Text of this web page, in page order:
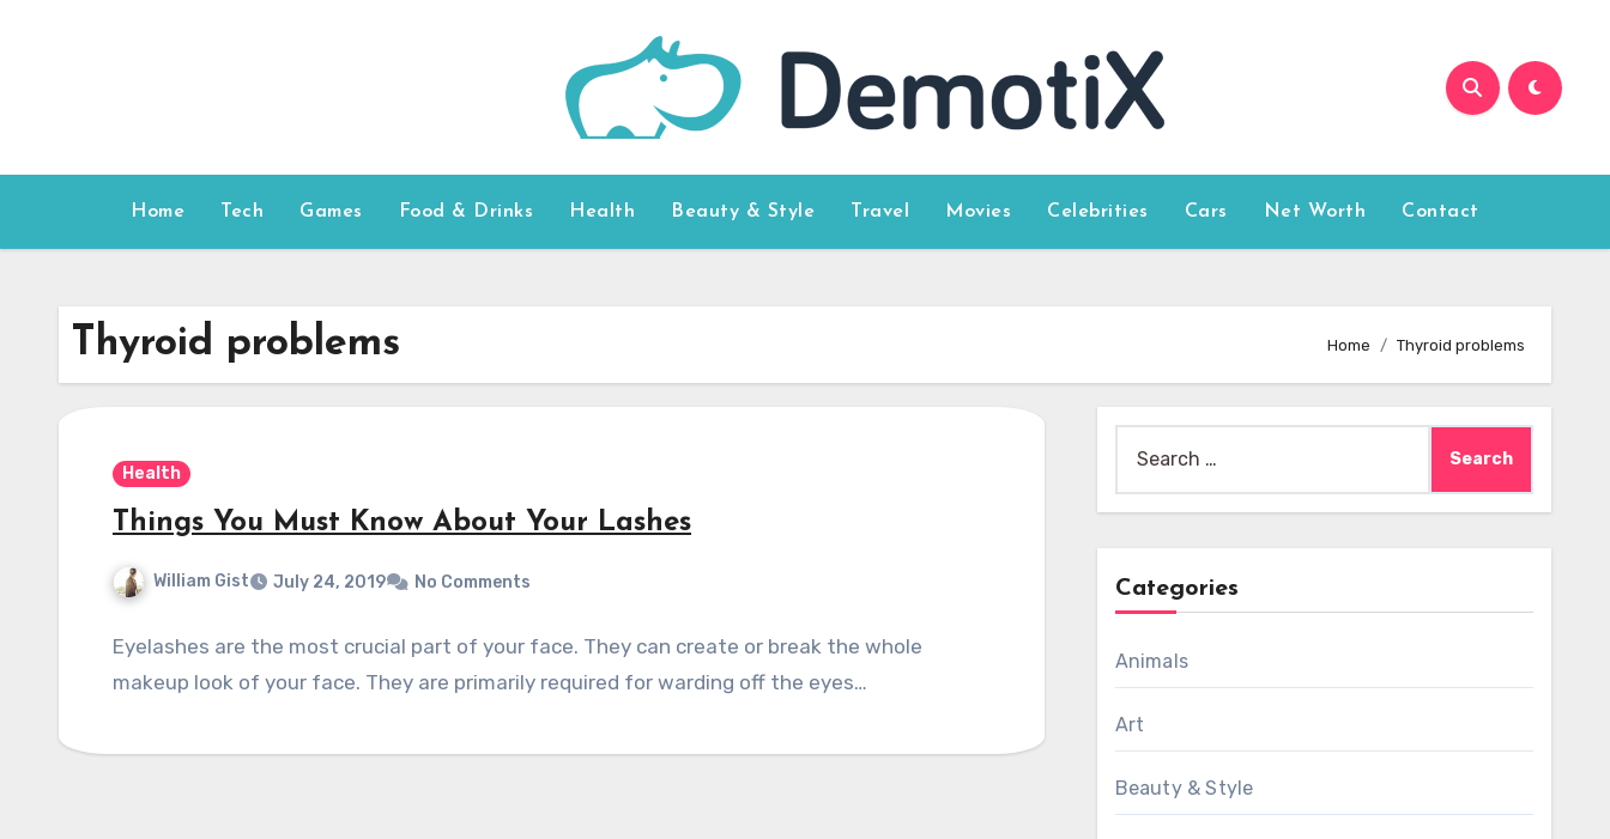
Home Tech Games Food & Drinks Health Beauty & Style Travel Movies Celebrities Cars Net Worth Contact
Thyroid problems Home Thyroid problems
Health
Things You Must Know About Your Lashes
William Gist July 24, 2019 No Comments
Eyelashes are the most crucial part of your face. They can create or break the whole
makeup look of your face. They are primarily required for warding off the eyes…
for:
Categories
Animals
Art
Beauty & Style